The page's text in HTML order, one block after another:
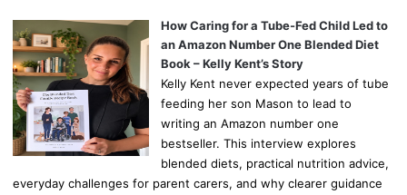
How Caring for a Tube-Fed Child Led to
an Amazon Number One Blended Diet
Book – Kelly Kent’s Story
Kelly Kent never expected years of tube
feeding her son Mason to lead to
writing an Amazon number one
bestseller. This interview explores
blended diets, practical nutrition advice,
everyday challenges for parent carers, and why clearer guidance